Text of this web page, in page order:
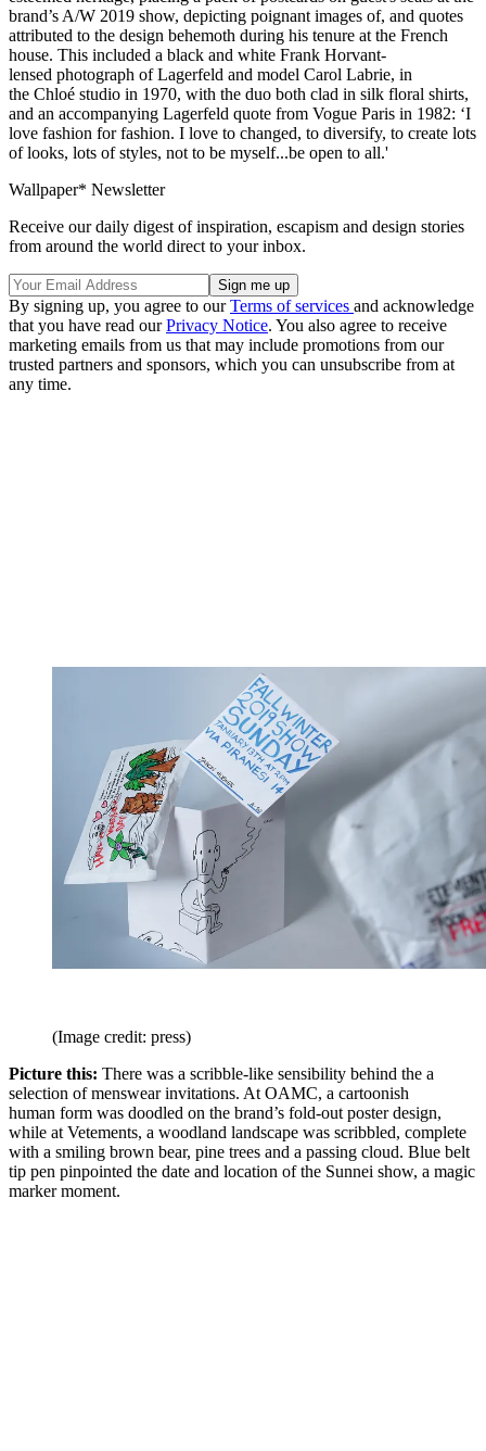
brand’s A/W 2019 show, depicting poignant images of, and quotes
attributed to the design behemoth during his tenure at the French
house. This included a black and white Frank Horvant-
lensed photograph of Lagerfeld and model Carol Labrie, in
the Chloé studio in 1970, with the duo both clad in silk floral shirts,
and an accompanying Lagerfeld quote from Vogue Paris in 1982: ‘I
love fashion for fashion. I love to changed, to diversify, to create lots
of looks, lots of styles, not to be myself...be open to all.'
Wallpaper* Newsletter
Receive our daily digest of inspiration, escapism and design stories
from around the world direct to your inbox.
By signing up, you agree to ourTerms of services and acknowledge
that you have read ourPrivacy Notice. You also agree to receive
marketing emails from us that may include promotions from our
trusted partners and sponsors, which you can unsubscribe from at
any time.
(Image credit: press)
Picture this: There was a scribble-like sensibility behind the a
selection of menswear invitations. At OAMC, a cartoonish
human form was doodled on the brand’s fold-out poster design,
while at Vetements, a woodland landscape was scribbled, complete
with a smiling brown bear, pine trees and a passing cloud. Blue belt
tip pen pinpointed the date and location of the Sunnei show, a magic
marker moment.